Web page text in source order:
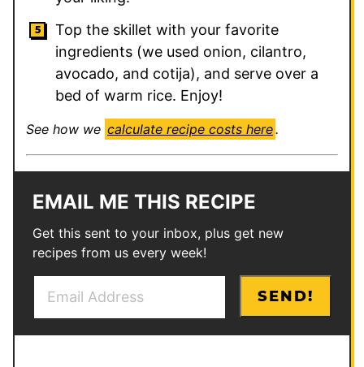
Top the skillet with your favorite
ingredients (we used onion, cilantro,
avocado, and cotija), and serve over a
bed of warm rice. Enjoy!
See how we calculate recipe costs here.
EMAIL ME THIS RECIPE
Get this sent to your inbox, plus get new
recipes from us every week!
SEND!